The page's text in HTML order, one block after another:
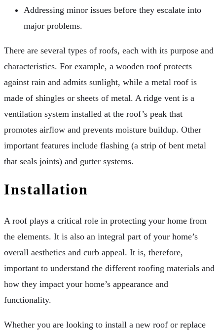
Addressing minor issues before they escalate into
major problems.
There are several types of roofs, each with its purpose and
characteristics. For example, a wooden roof protects
against rain and admits sunlight, while a metal roof is
made of shingles or sheets of metal. A ridge vent is a
ventilation system installed at the roof’s peak that
promotes airflow and prevents moisture buildup. Other
important features include flashing (a strip of bent metal
that seals joints) and gutter systems.
Installation
A roof plays a critical role in protecting your home from
the elements. It is also an integral part of your home’s
overall aesthetics and curb appeal. It is, therefore,
important to understand the different roofing materials and
how they impact your home’s appearance and
functionality.
Whether you are looking to install a new roof or replace